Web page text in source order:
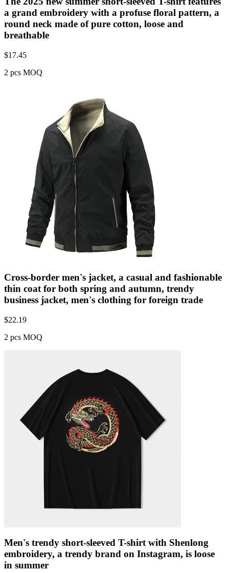
a grand embroidery with a profuse floral pattern, a
round neck made of pure cotton, loose and
breathable
$17.45
2 pcs MOQ
Cross-border men's jacket, a casual and fashionable
thin coat for both spring and autumn, trendy
business jacket, men's clothing for foreign trade
$22.19
2 pcs MOQ
Men's trendy short-sleeved T-shirt with Shenlong
embroidery, a trendy brand on Instagram, is loose
in summer